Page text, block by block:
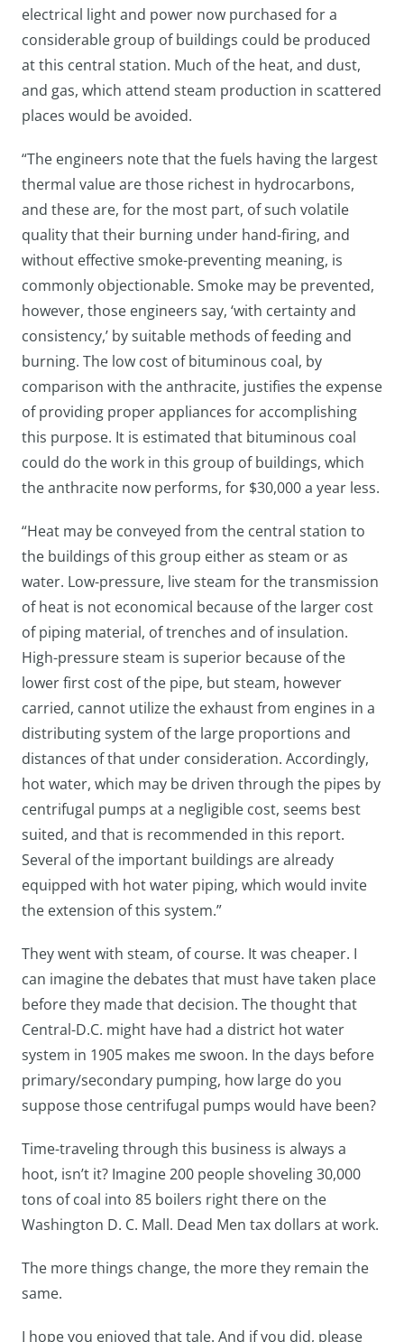
electrical light and power now purchased for a
considerable group of buildings could be produced
at this central station. Much of the heat, and dust,
and gas, which attend steam production in scattered
places would be avoided.
“The engineers note that the fuels having the largest
thermal value are those richest in hydrocarbons,
and these are, for the most part, of such volatile
quality that their burning under hand-firing, and
without effective smoke-preventing meaning, is
commonly objectionable. Smoke may be prevented,
however, those engineers say, ‘with certainty and
consistency,’ by suitable methods of feeding and
burning. The low cost of bituminous coal, by
comparison with the anthracite, justifies the expense
of providing proper appliances for accomplishing
this purpose. It is estimated that bituminous coal
could do the work in this group of buildings, which
the anthracite now performs, for $30,000 a year less.
“Heat may be conveyed from the central station to
the buildings of this group either as steam or as
water. Low-pressure, live steam for the transmission
of heat is not economical because of the larger cost
of piping material, of trenches and of insulation.
High-pressure steam is superior because of the
lower first cost of the pipe, but steam, however
carried, cannot utilize the exhaust from engines in a
distributing system of the large proportions and
distances of that under consideration. Accordingly,
hot water, which may be driven through the pipes by
centrifugal pumps at a negligible cost, seems best
suited, and that is recommended in this report.
Several of the important buildings are already
equipped with hot water piping, which would invite
the extension of this system.”
They went with steam, of course. It was cheaper. I
can imagine the debates that must have taken place
before they made that decision. The thought that
Central-D.C. might have had a district hot water
system in 1905 makes me swoon. In the days before
primary/secondary pumping, how large do you
suppose those centrifugal pumps would have been?
Time-traveling through this business is always a
hoot, isn’t it? Imagine 200 people shoveling 30,000
tons of coal into 85 boilers right there on the
Washington D. C. Mall. Dead Men tax dollars at work.
The more things change, the more they remain the
same.
I hope you enjoyed that tale. And if you did, please